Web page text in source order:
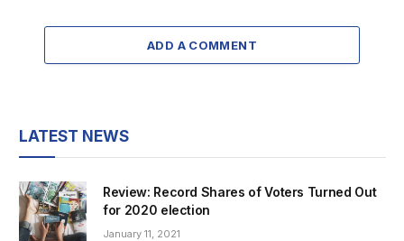
ADD A COMMENT
LATEST NEWS
Review: Record Shares of Voters Turned Out
for 2020 election
January 11, 2021